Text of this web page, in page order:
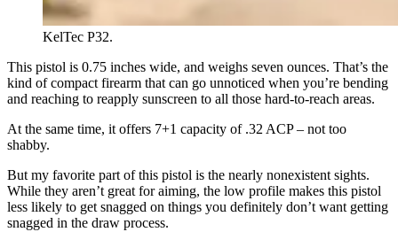
KelTec P32.
This pistol is 0.75 inches wide, and weighs seven ounces. That’s the
kind of compact firearm that can go unnoticed when you’re bending
and reaching to reapply sunscreen to all those hard-to-reach areas.
At the same time, it offers 7+1 capacity of .32 ACP – not too
shabby.
But my favorite part of this pistol is the nearly nonexistent sights.
While they aren’t great for aiming, the low profile makes this pistol
less likely to get snagged on things you definitely don’t want getting
snagged in the draw process.